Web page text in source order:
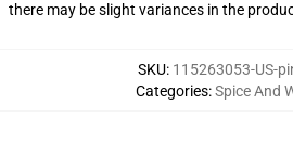
there may be slight variances in the
SKU: 115263053-US-
Categories:Spice And